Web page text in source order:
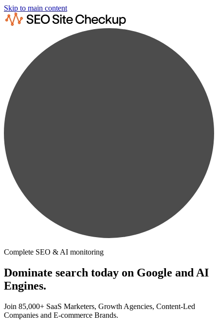
Skip to main content
Complete SEO & AI monitoring
Dominate search today on Google and AI
Engines.
Join 85,000+ SaaS Marketers, Growth Agencies, Content-Led
Companies and E-commerce Brands.